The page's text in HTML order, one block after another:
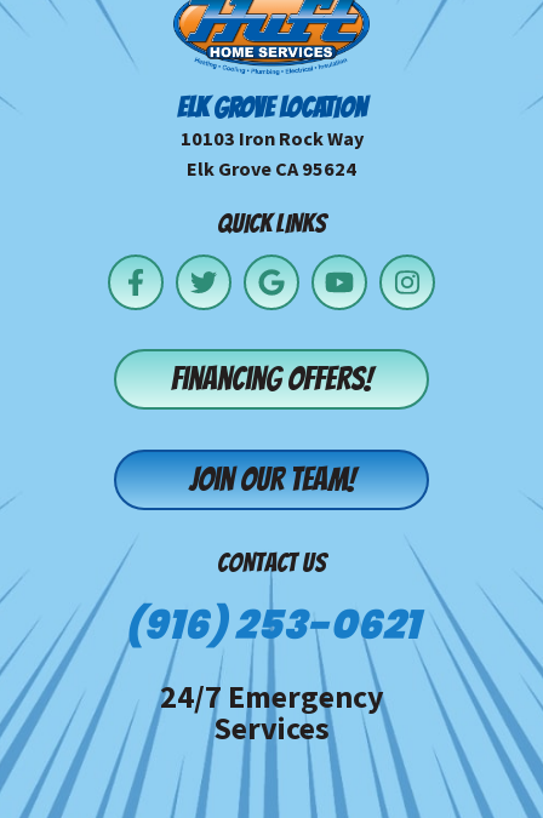
ELK GROVE LOCATION
10103 Iron Rock Way
Elk Grove CA 95624
QUICK LINKS
Financing offers!
Join our team!
CONTACT US
(916) 253-0621
24/7 Emergency
Services